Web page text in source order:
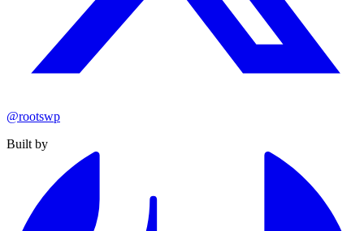
@rootswp
Built by